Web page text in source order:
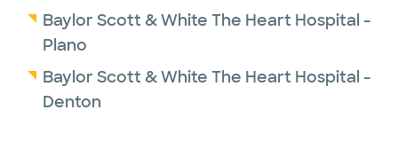
Baylor Scott & White The Heart Hospital -
Plano
Baylor Scott & White The Heart Hospital -
Denton